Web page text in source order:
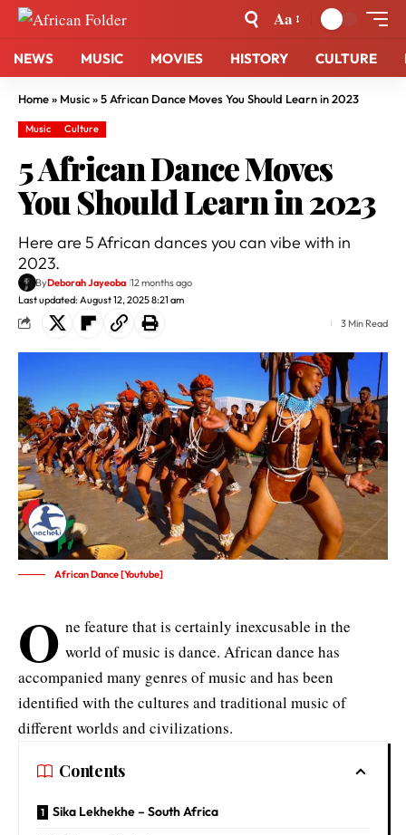
Aa
NEWS MUSIC MOVIES HISTORY CULTURE
Home» Music»5 African Dance Moves You Should Learn in 2023
Music Culture
5 African Dance Moves
You Should Learn in 2023
Here are 5 African dances you can vibe with in
2023.
Last updated: August 12, 2025 8:21 am
ByDeborah Jayeoba 12 months ago
3 Min Read
African Dance [Youtube]
O ne feature that is certainly inexcusable in the
world of music is dance. African dance has
accompanied many genres of music and has been
identified with the cultures and traditional music of
different worlds and civilizations.
Contents
Sika Lekhekhe – South Africa